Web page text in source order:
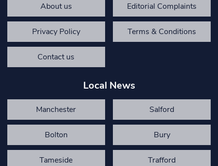
About us Editorial Complaints
Privacy Policy Terms & Conditions
Contact us
Local News
Manchester Salford
Bolton Bury
Tameside Trafford